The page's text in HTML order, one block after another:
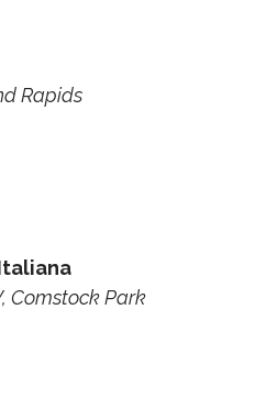
Rapids
Comstock Park